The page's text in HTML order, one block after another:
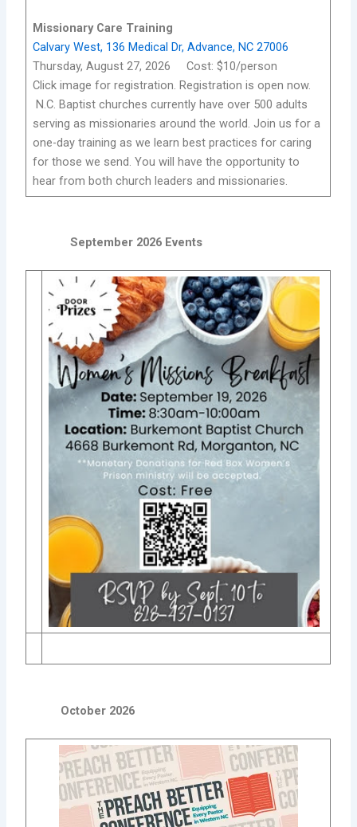
Missionary Care Training
Calvary West, 136 Medical Dr, Advance, NC 27006
Thursday, August 27, 2026 Cost: $10/person
Click image for registration. Registration is open now.
N.C. Baptist churches currently have over 500 adults
serving as missionaries around the world. Join us for a
one-day training as we learn best practices for caring
for those we send. You will have the opportunity to
hear from both church leaders and missionaries.
September 2026 Events
October 2026